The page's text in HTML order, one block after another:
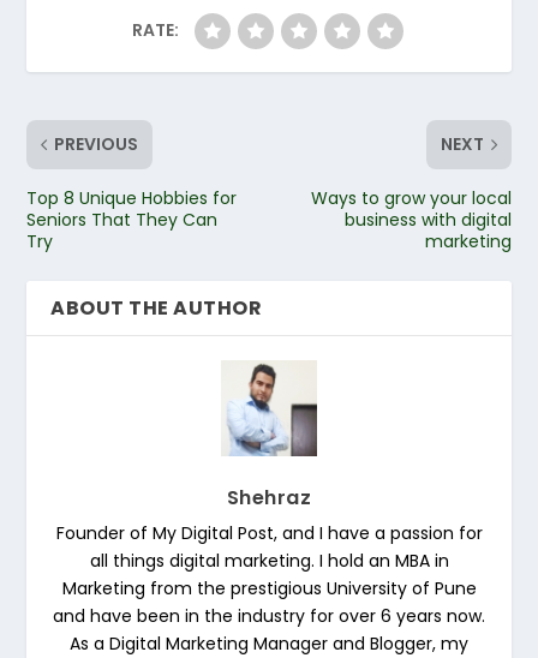
RATE:
PREVIOUS
Top 8 Unique Hobbies for
Seniors That They Can
Try
NEXT
Ways to grow your local
business with digital
marketing
ABOUT THE AUTHOR
Shehraz
Founder of My Digital Post, and I have a passion for
all things digital marketing. I hold an MBA in
Marketing from the prestigious University of Pune
and have been in the industry for over 6 years now.
As a Digital Marketing Manager and Blogger, my